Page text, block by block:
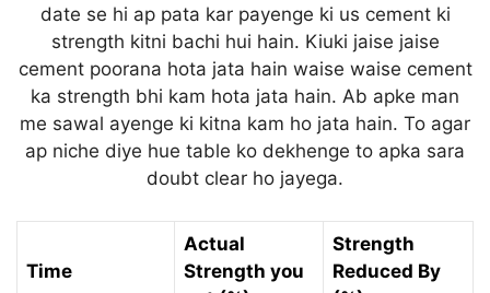
date se hi ap pata kar payenge ki us cement ki
strength kitni bachi hui hain. Kiuki jaise jaise
cement poorana hota jata hain waise waise cement
ka strength bhi kam hota jata hain. Ab apke man
me sawal ayenge ki kitna kam ho jata hain. To agar
ap niche diye hue table ko dekhenge to apka sara
doubt clear ho jayega.
Time
Actual
Strength you
Strength
Reduced By